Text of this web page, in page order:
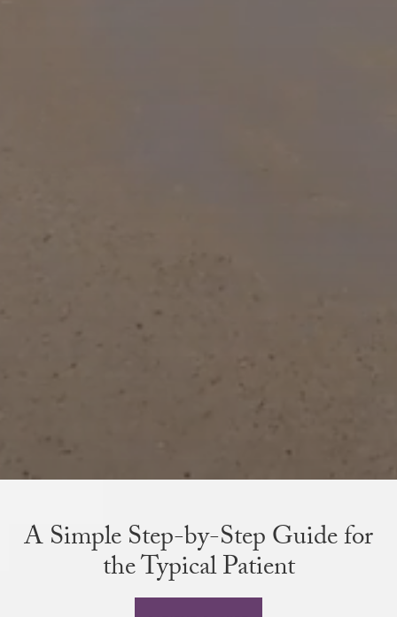
A Simple Step-by-Step Guide for
the Typical Patient